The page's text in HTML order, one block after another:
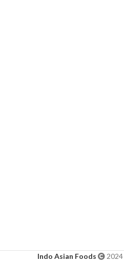
Indo Asian Foods 2024